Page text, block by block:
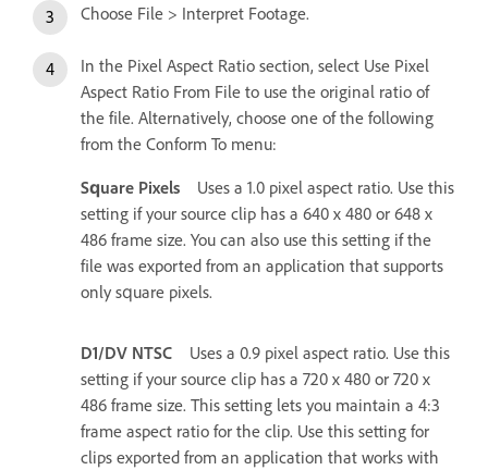
Choose File > Interpret Footage.
In the Pixel Aspect Ratio section, select Use Pixel
Aspect Ratio From File to use the original ratio of
the file. Alternatively, choose one of the following
from the Conform To menu:
Square Pixels
Uses a 1.0 pixel aspect ratio. Use this
setting if your source clip has a 640 x 480 or 648 x
486 frame size. You can also use this setting if the
file was exported from an application that supports
only square pixels.
D1/DV NTSC
Uses a 0.9 pixel aspect ratio. Use this
setting if your source clip has a 720 x 480 or 720 x
486 frame size. This setting lets you maintain a 4:3
frame aspect ratio for the clip. Use this setting for
clips exported from an application that works with